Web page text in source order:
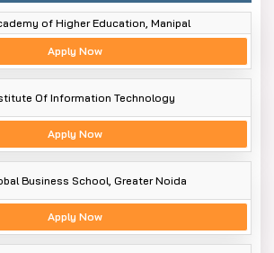
of Higher Education, Manipal
Apply Now
Of Information Technology
Apply Now
Business School, Greater Noida
Apply Now